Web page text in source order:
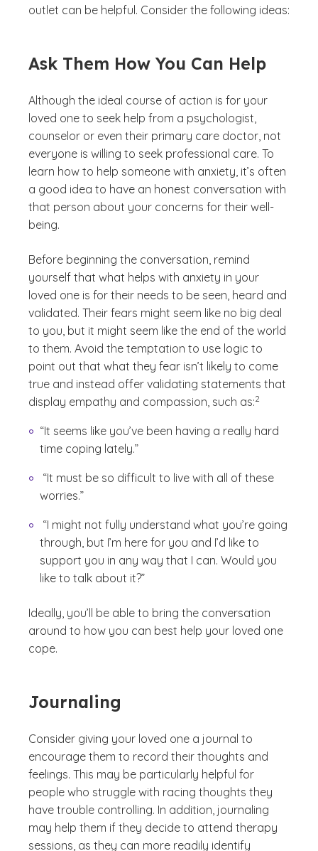
outlet can be helpful. Consider the following ideas:
Ask Them How You Can Help
Although the ideal course of action is for your
loved one to seek help from a psychologist,
counselor or even their primary care doctor, not
everyone is willing to seek professional care. To
learn how to help someone with anxiety, it’s often
a good idea to have an honest conversation with
that person about your concerns for their well-
being.
Before beginning the conversation, remind
yourself that what helps with anxiety in your
loved one is for their needs to be seen, heard and
validated. Their fears might seem like no big deal
to you, but it might seem like the end of the world
to them. Avoid the temptation to use logic to
point out that what they fear isn’t likely to come
true and instead offer validating statements that
display empathy and compassion, such as:
(See disclaimer
2
)
“It seems like you’ve been having a really hard
time coping lately.”
“It must be so difficult to live with all of these
worries.”
“I might not fully understand what you’re going
through, but I’m here for you and I’d like to
support you in any way that I can. Would you
like to talk about it?”
Ideally, you’ll be able to bring the conversation
around to how you can best help your loved one
cope.
Journaling
Consider giving your loved one a journal to
encourage them to record their thoughts and
feelings. This may be particularly helpful for
people who struggle with racing thoughts they
have trouble controlling. In addition, journaling
may help them if they decide to attend therapy
sessions, as they can more readily identify